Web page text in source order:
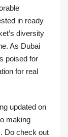
in ready
diversity
As Dubai
poised for
for real
updated on
making
Do check out